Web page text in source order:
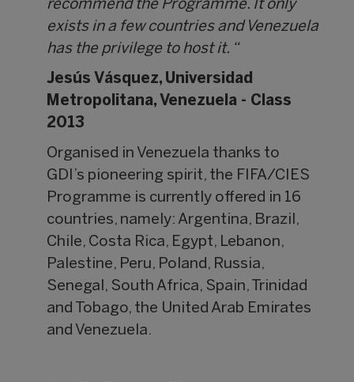
recommend the Programme. It only
exists in a few countries and Venezuela
has the privilege to host it. “
Jesús Vásquez, Universidad
Metropolitana, Venezuela - Class
2013
Organised in Venezuela thanks to
GDI’s pioneering spirit, the FIFA/CIES
Programme is currently offered in 16
countries, namely: Argentina, Brazil,
Chile, Costa Rica, Egypt, Lebanon,
Palestine, Peru, Poland, Russia,
Senegal, South Africa, Spain, Trinidad
and Tobago, the United Arab Emirates
and Venezuela.